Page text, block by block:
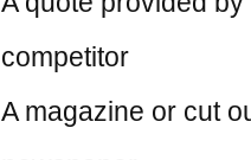
competitor
A magazine or cut